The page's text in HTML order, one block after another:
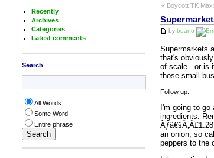
Recently
Archives
Categories
Latest comments
Search
All Words
Some Word
Entire phrase
« Boycott TK
by beano
Supermarkets
that's
of scale - or is
those small
Follow up:
I'm going to
ingredients.
an onion, so
peppers to the